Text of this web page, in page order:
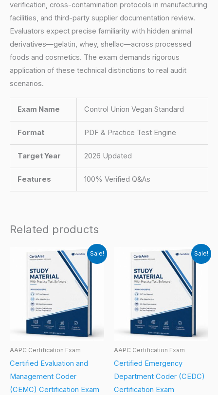
verification, cross-contamination protocols in manufacturing
facilities, and third-party supplier documentation review.
Evaluators expect precise familiarity with hidden animal
derivatives—gelatin, whey, shellac—across processed
foods and cosmetics. The exam demands rigorous
application of these technical distinctions to real audit
scenarios.
Exam Name Control Union Vegan Standard
Format PDF & Practice Test Engine
Target Year 2026 Updated
Features 100% Verified Q&As
Related products
Sale!
AAPC Certification Exam
Certified Evaluation and
Management Coder
(CEMC) Certification Exam
Sale!
AAPC Certification Exam
Certified Emergency
Department Coder (CEDC)
Certification Exam